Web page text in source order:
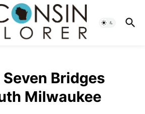
Bridges
Milwaukee